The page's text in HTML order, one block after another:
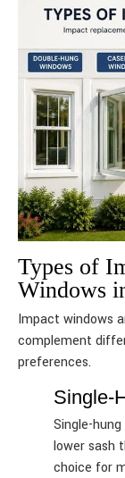
Types of
Windows
Impact windows
complement
preferences.
Single-
Single-
lower sash
choice for